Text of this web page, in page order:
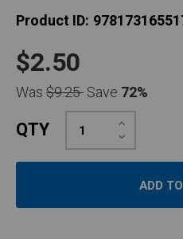
Product ID:
$2.50
Was$9.25Save 72%
QTY Decrease
Quantity:
Increase
Quantity: